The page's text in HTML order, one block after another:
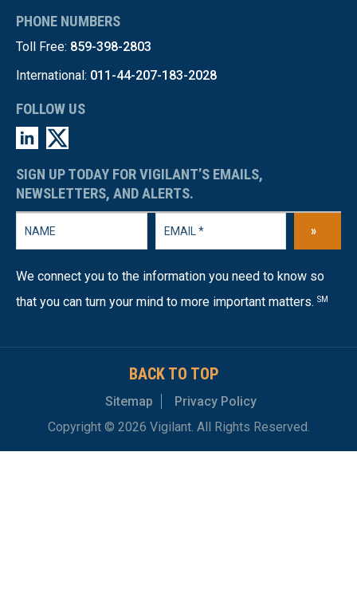
PHONE NUMBERS
Toll Free: 859-398-2803
International: 011-44-207-183-2028
FOLLOW US
SIGN UP TODAY FOR VIGILANT’S EMAILS,
NEWSLETTERS, AND ALERTS.
»
We connect you to the information you need to know so
that you can turn your mind to more important matters. SM
BACK TO TOP
Sitemap
Privacy Policy
Copyright © 2026 Vigilant. All Rights Reserved.